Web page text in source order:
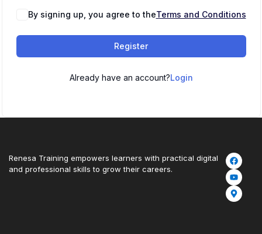
By signing up, you agree to theTerms and Conditions
Register
Already have an account?Login
Renesa Training empowers learners with practical digital
and professional skills to grow their careers.